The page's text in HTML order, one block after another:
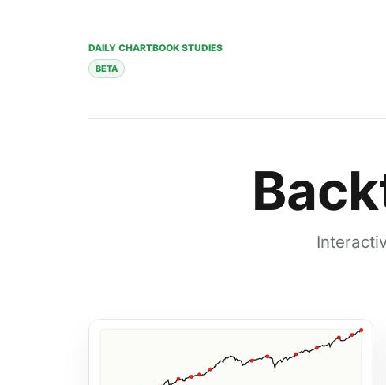
DAILY CHARTBOOK STUDIES
BETA